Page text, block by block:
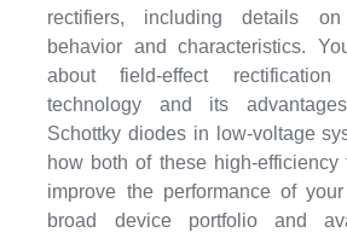
rectifiers, including details
behavior and characteristics.
about field-effect
technology and its
Schottky diodes in low-voltage
how both of these high-efficiency
improve the performance of
broad device portfolio and